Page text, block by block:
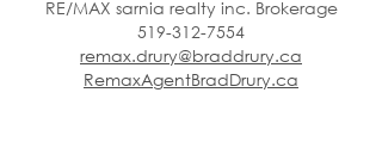
RE/MAX sarnia realty inc. Brokerage
519-312-7554
remax.drury@braddrury.ca
RemaxAgentBradDrury.ca